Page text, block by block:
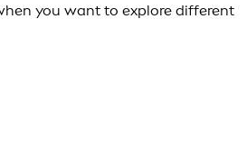
you want to explore different